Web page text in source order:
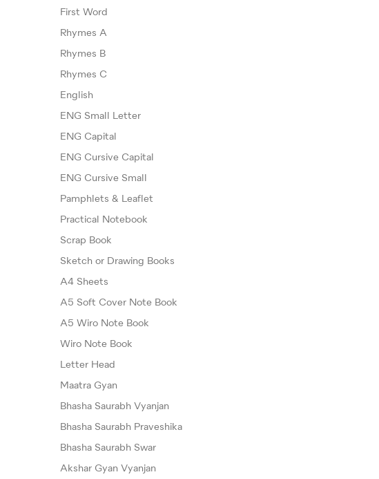
First Word
Rhymes A
Rhymes B
Rhymes C
English
ENG Small Letter
ENG Capital
ENG Cursive Capital
ENG Cursive Small
Pamphlets & Leaflet
Practical Notebook
Scrap Book
Sketch or Drawing Books
A4 Sheets
A5 Soft Cover Note Book
A5 Wiro Note Book
Wiro Note Book
Letter Head
Maatra Gyan
Bhasha Saurabh Vyanjan
Bhasha Saurabh Praveshika
Bhasha Saurabh Swar
Akshar Gyan Vyanjan